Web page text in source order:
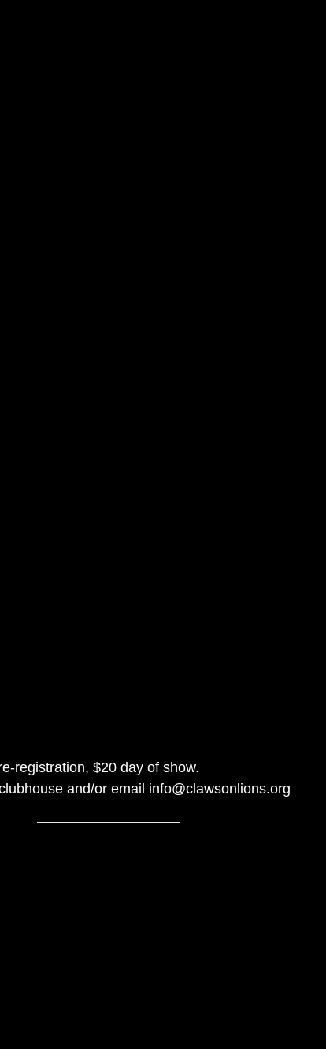
registration, $20 day of show.
and/or email info@clawsonlions.org